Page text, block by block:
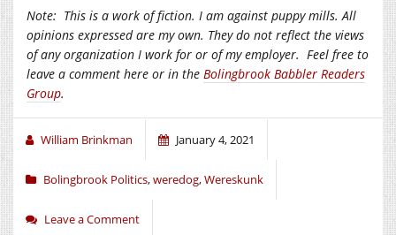
Note: This is a work of fiction. I am against puppy mills. All
opinions expressed are my own. They do not reflect the views
of any organization I work for or of my employer. Feel free to
leave a comment here or in the Bolingbrook Babbler Readers
Group.
William Brinkman January 4, 2021
Bolingbrook Politics,weredog,Wereskunk
Leave a Comment